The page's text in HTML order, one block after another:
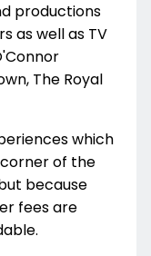
productions
as well as TV
The Royal
which
of the
because
fees are